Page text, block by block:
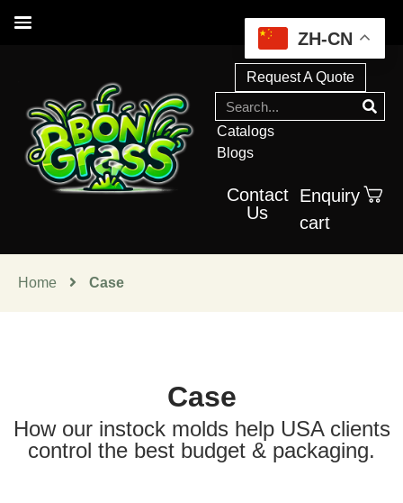
Request A Quote
Catalogs
Blogs
Enquiry
cart
Contact
Us
Home Case
Case
How our instock molds help USA clients
control the best budget & packaging.
ZH-CN